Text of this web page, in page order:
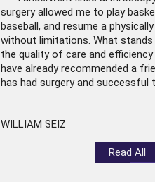
surgery allowed me to play
baseball, and resume a
without limitations. What stands
the quality of care and
have already recommended a
has had surgery and successful
WILLIAM SEIZ
Read All